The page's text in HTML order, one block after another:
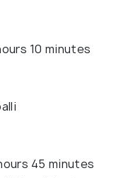
10 minutes
45 minutes